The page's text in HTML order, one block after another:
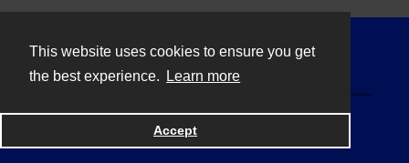
This website uses cookies to ensure you get
the best experience.
Learn more
Accept
Powered by